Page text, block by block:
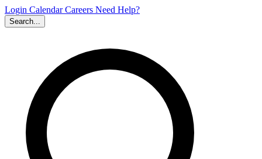
Login CalendarCareers Need Help?
Search...